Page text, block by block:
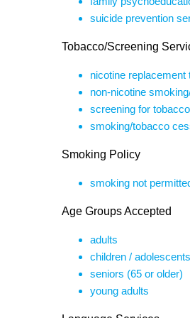
suicide prevention
Tobacco/Screening
nicotine replacement
non-nicotine
screening for
smoking/tobacco
Smoking Policy
smoking not
Age Groups Accepted
adults
children / adolescents
seniors (65 or older)
young adults